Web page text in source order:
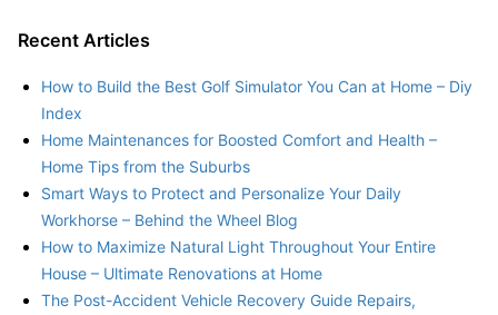
Recent Articles
How to Build the Best Golf Simulator You Can at Home – Diy
Index
Home Maintenances for Boosted Comfort and Health –
Home Tips from the Suburbs
Smart Ways to Protect and Personalize Your Daily
Workhorse – Behind the Wheel Blog
How to Maximize Natural Light Throughout Your Entire
House – Ultimate Renovations at Home
The Post-Accident Vehicle Recovery Guide Repairs,